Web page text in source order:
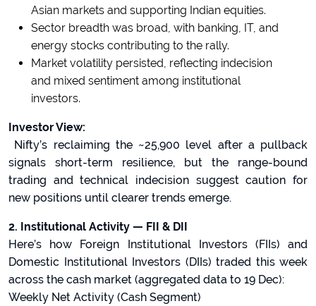
Asian markets and supporting Indian equities.
Sector breadth was broad, with banking, IT, and
energy stocks contributing to the rally.
Market volatility persisted, reflecting indecision
and mixed sentiment among institutional
investors.
Investor View:
Nifty’s reclaiming the ~25,900 level after a pullback
signals short-term resilience, but the range-bound
trading and technical indecision suggest caution for
new positions until clearer trends emerge.
2. Institutional Activity — FII & DII
Here’s how Foreign Institutional Investors (FIIs) and
Domestic Institutional Investors (DIIs) traded this week
across the cash market (aggregated data to 19 Dec):
Weekly Net Activity (Cash Segment)